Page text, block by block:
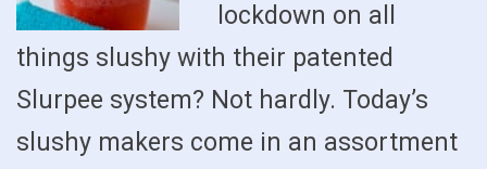
lockdown on all
things slushy with their patented
Slurpee system? Not hardly. Today’s
slushy makers come in an assortment